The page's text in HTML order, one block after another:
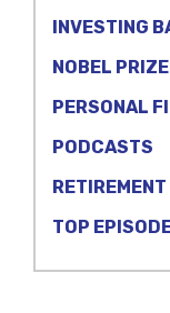
INVESTING
NOBEL
PERSONAL
PODCASTS
TOP